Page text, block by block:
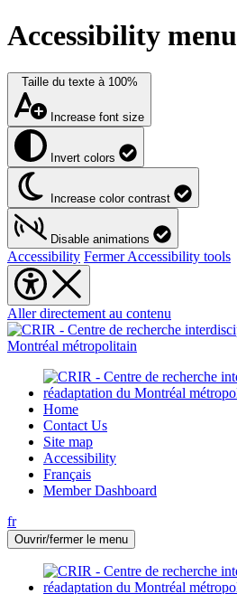
Accessibility menu
Taille du texte à 100%
Increase font size
Invert colors
Increase color contrast
Disable animations
Accessibility Fermer Accessibility tools
Aller directement au contenu
Home
Contact Us
Site map
Accessibility
Français
Member Dashboard
fr
Ouvrir/fermer le menu